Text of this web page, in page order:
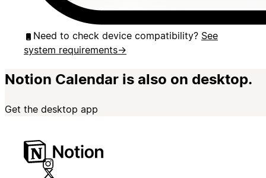
Need to check device compatibility? See
system requirements→
Notion Calendar is also on desktop.
Get the desktop app